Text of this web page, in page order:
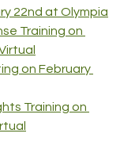
22nd at Olympia
Training on
on February
Training on